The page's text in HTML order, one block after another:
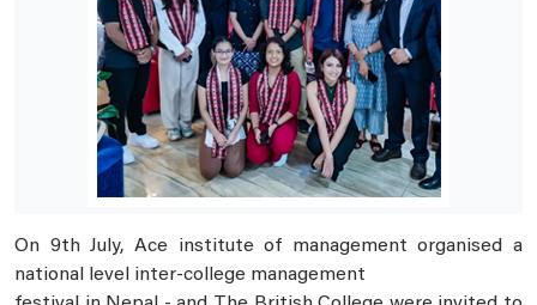
On 9th July, Ace institute of management organised a
national level inter-college management